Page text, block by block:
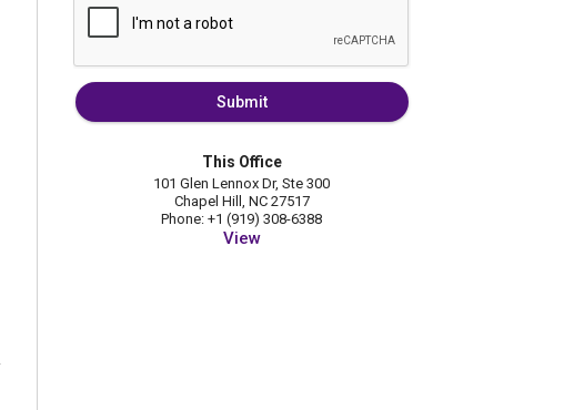
Submit
This Office
101 Glen Lennox Dr, Ste 300
Chapel Hill, NC 27517
Phone: +1 (919) 308-6388
View